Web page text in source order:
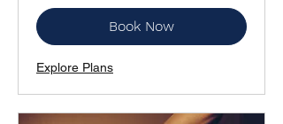
Book Now
Explore Plans